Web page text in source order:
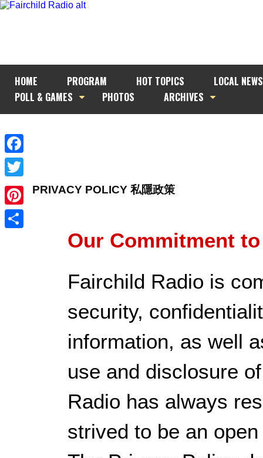
HOME PROGRAM HOT TOPICS
LOCAL NEWS
POLL & GAMES
PHOTOS ARCHIVES
Facebook
Twitter
Pinterest
PRIVACY POLICY 私隱政策
Our Commitment
Fairchild Radio is
security,
information, as well
use and disclosure
Radio has always
strived to be an